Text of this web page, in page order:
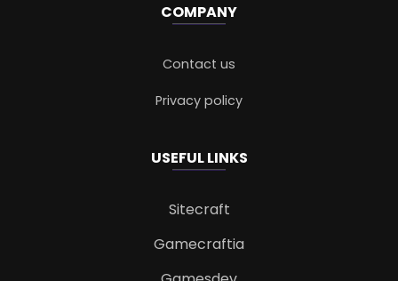
COMPANY
Contact us
Privacy policy
USEFUL LINKS
Sitecraft
Gamecraftia